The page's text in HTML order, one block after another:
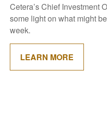
Cetera’s Chief Investment
some light on what might
week.
LEARN MORE